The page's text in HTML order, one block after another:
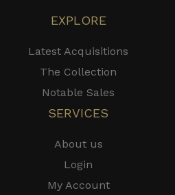
EXPLORE
Latest Acquisitions
The Collection
Notable Sales
SERVICES
About us
Login
My Account